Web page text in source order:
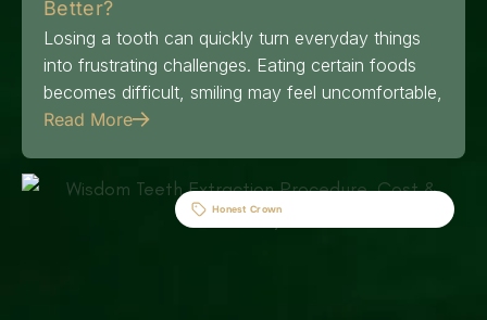
Better?
Losing a tooth can quickly turn everyday things
into frustrating challenges. Eating certain foods
becomes difficult, smiling may feel uncomfortable,
Read More
Honest Crown